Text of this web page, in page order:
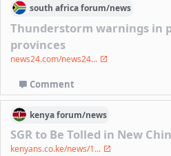
south africaforum/news
Thunderstorm warnings in
provinces
news24.com/news24...
Comment
kenyaforum/news
SGR to Be Tolled in New
kenyans.co.ke/news/1...